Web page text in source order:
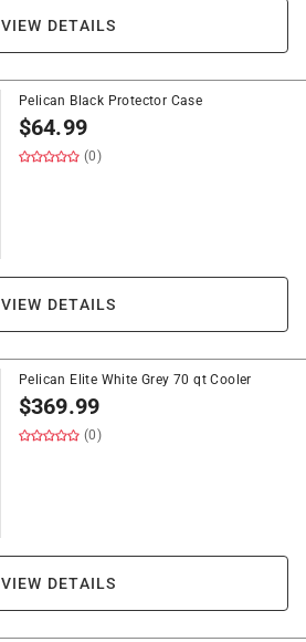
VIEW DETAILS
Pelican Black Protector Case
$64.99
(0)
VIEW DETAILS
Pelican Elite White Grey 70 qt Cooler
$369.99
(0)
VIEW DETAILS